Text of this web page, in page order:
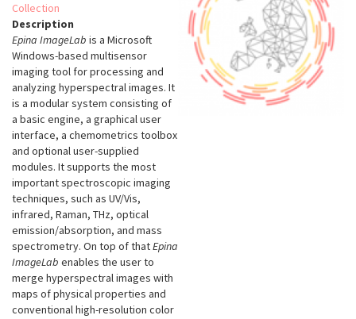
Collection
Description
Epina ImageLab is a Microsoft
Windows-based multisensor
imaging tool for processing and
analyzing hyperspectral images. It
is a modular system consisting of
a basic engine, a graphical user
interface, a chemometrics toolbox
and optional user-supplied
modules. It supports the most
important spectroscopic imaging
techniques, such as UV/Vis,
infrared, Raman, THz, optical
emission/absorption, and mass
spectrometry. On top of thatEpina
ImageLab enables the user to
merge hyperspectral images with
maps of physical properties and
conventional high-resolution color